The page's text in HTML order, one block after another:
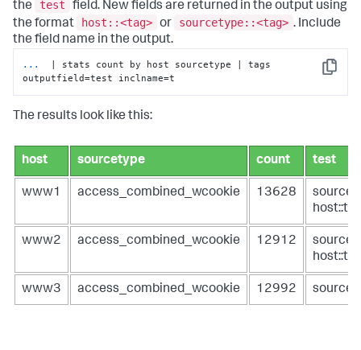
the
test
field. New fields are returned in the output using
the format
host::<tag> or sourcetype::<tag> . Include
the field name in the output.
Copy
...
| stats count by host sourcetype | tags
outputfield=test inclname=t
The results look like this:
host sourcetype count test
www1 access_combined_wcookie 13628
www2 access_combined_wcookie 12912
www3 access_combined_wcookie 12992